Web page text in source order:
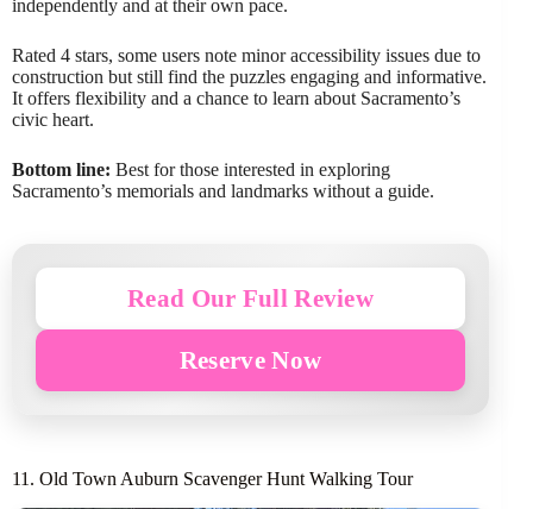
independently and at their own pace.
Rated 4 stars, some users note minor accessibility issues due to
construction but still find the puzzles engaging and informative.
It offers flexibility and a chance to learn about Sacramento’s
civic heart.
Bottom line: Best for those interested in exploring
Sacramento’s memorials and landmarks without a guide.
Read Our Full Review
Reserve Now
11. Old Town Auburn Scavenger Hunt Walking Tour